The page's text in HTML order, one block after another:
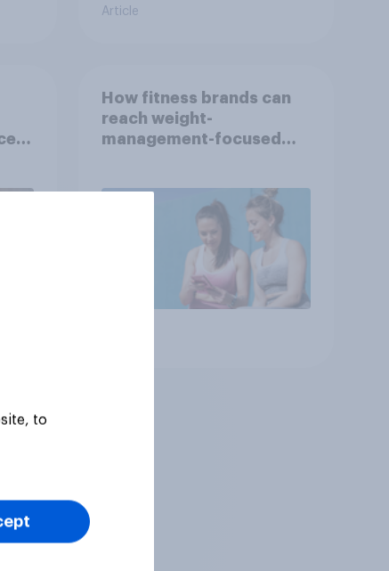
Article
How fitness brands can
reach weight-
management-focused
to